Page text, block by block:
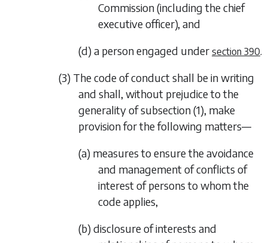
Commission (including the chief
executive officer), and
(d) a person engaged under section 390.
(3) The code of conduct shall be in writing
and shall, without prejudice to the
generality ofsubsection (1), make
provision for the following matters—
(a) measures to ensure the avoidance
and management of conflicts of
interest of persons to whom the
code applies,
(b) disclosure of interests and